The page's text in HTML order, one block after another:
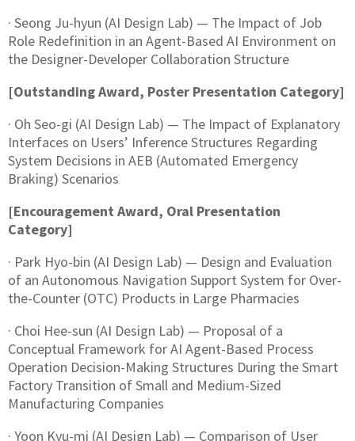
· Seong Ju-hyun (AI Design Lab) — The Impact of Job
Role Redefinition in an Agent-Based AI Environment on
the Designer-Developer Collaboration Structure
[Outstanding Award, Poster Presentation Category]
· Oh Seo-gi (AI Design Lab) — The Impact of Explanatory
Interfaces on Users’ Inference Structures Regarding
System Decisions in AEB (Automated Emergency
Braking) Scenarios
[Encouragement Award, Oral Presentation
Category]
· Park Hyo-bin (AI Design Lab) — Design and Evaluation
of an Autonomous Navigation Support System for Over-
the-Counter (OTC) Products in Large Pharmacies
· Choi Hee-sun (AI Design Lab) — Proposal of a
Conceptual Framework for AI Agent-Based Process
Operation Decision-Making Structures During the Smart
Factory Transition of Small and Medium-Sized
Manufacturing Companies
· Yoon Kyu-mi (AI Design Lab) — Comparison of User